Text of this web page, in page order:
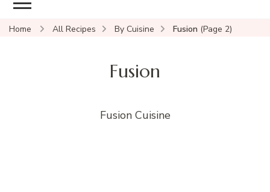
Home All Recipes By Cuisine Fusion (Page 2)
Fusion
Fusion Cuisine